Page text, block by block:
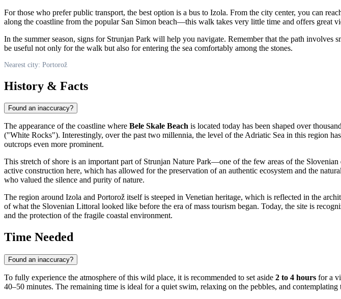
For those who prefer public transport, the best option is a bus to Izola. From the city center, you can
along the coastline from the popular San Simon beach—this walk takes very little time and offers great
In the summer season, signs for Strunjan Park will help you navigate. Remember that the path
be useful not only for the walk but also for entering the sea comfortably among the stones.
Nearest city: Portorož
History & Facts
Found an inaccuracy?
The appearance of the coastline where Bele Skale Beach is located today has been shaped over
("White Rocks"). Interestingly, over the past two millennia, the level of the Adriatic Sea in this region
outcrops even more prominent.
This stretch of shore is an important part of Strunjan Nature Park—one of the few areas of the
active construction here, which has allowed for the preservation of an authentic ecosystem and the
who valued the silence and purity of nature.
The region around Izola and Portorož itself is steeped in Venetian heritage, which is reflected in the
of what the Slovenian Littoral looked like before the era of mass tourism began. Today, the site is
and the protection of the fragile coastal environment.
Time Needed
Found an inaccuracy?
To fully experience the atmosphere of this wild place, it is recommended to set aside 2 to 4 hours for a
40–50 minutes. The remaining time is ideal for a quiet swim, relaxing on the pebbles, and contemplating